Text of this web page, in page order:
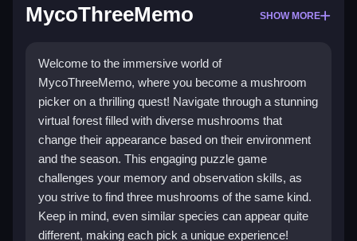
MycoThreeMemo SHOW MORE
Welcome to the immersive world of
MycoThreeMemo, where you become a mushroom
picker on a thrilling quest! Navigate through a stunning
virtual forest filled with diverse mushrooms that
change their appearance based on their environment
and the season. This engaging puzzle game
challenges your memory and observation skills, as
you strive to find three mushrooms of the same kind.
Keep in mind, even similar species can appear quite
different, making each pick a unique experience!